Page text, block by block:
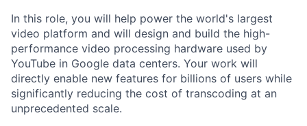
In this role, you will help power the world's largest
video platform and will design and build the high-
performance video processing hardware used by
YouTube in Google data centers. Your work will
directly enable new features for billions of users while
significantly reducing the cost of transcoding at an
unprecedented scale.